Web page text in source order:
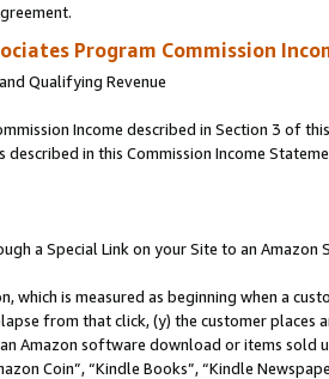
Program Commission
Qualifying Revenue
Income described in Section 3 of
described in this Commission Income
a Special Link on your Site to an Amazon
which is measured as beginning when a
from that click, (y) the customer
Amazon software download or items sold
Coin”, “Kindle Books”, “Kindle